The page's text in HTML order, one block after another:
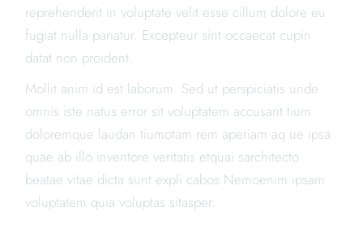
reprehenderit in voluptate velit esse cillum dolore eu
fugiat nulla pariatur. Excepteur sint occaecat cupin
datat non proident.
Mollit anim id est laborum. Sed ut perspiciatis unde
omnis iste natus error sit voluptatem accusant tium
doloremque laudan tiumotam rem aperiam aq ue ipsa
quae ab illo inventore veritatis etquai sarchitecto
beatae vitae dicta sunt expli cabos Nemoenim ipsam
voluptatem quia voluptas sitasper.